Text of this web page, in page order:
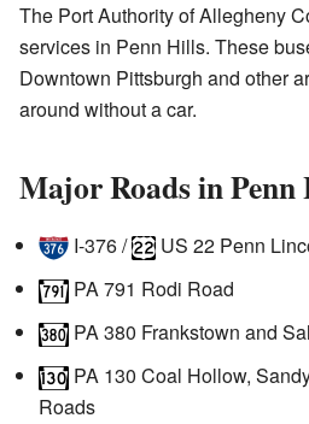
The Port Authority of Allegheny
services in Penn Hills. These
Downtown Pittsburgh and other
around without a car.
Major Roads in
I-376/ US 22 Penn
PA 791 Rodi Road
PA 380 Frankstown and
PA 130 Coal Hollow,
Roads